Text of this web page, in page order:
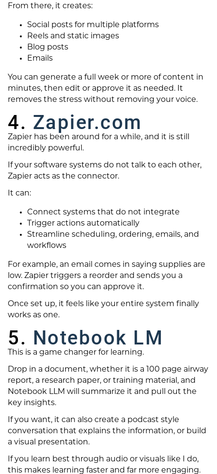
From there, it creates:
Social posts for multiple platforms
Reels and static images
Blog posts
Emails
You can generate a full week or more of content in
minutes, then edit or approve it as needed. It
removes the stress without removing your voice.
4. Zapier.com
Zapier has been around for a while, and it is still
incredibly powerful.
If your software systems do not talk to each other,
Zapier acts as the connector.
It can:
Connect systems that do not integrate
Trigger actions automatically
Streamline scheduling, ordering, emails, and
workflows
For example, an email comes in saying supplies are
low. Zapier triggers a reorder and sends you a
confirmation so you can approve it.
Once set up, it feels like your entire system finally
works as one.
5. Notebook LM
This is a game changer for learning.
Drop in a document, whether it is a 100 page airway
report, a research paper, or training material, and
Notebook LLM will summarize it and pull out the
key insights.
If you want, it can also create a podcast style
conversation that explains the information, or build
a visual presentation.
If you learn best through audio or visuals like I do,
this makes learning faster and far more engaging.